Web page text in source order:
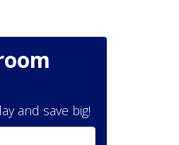
and save big!